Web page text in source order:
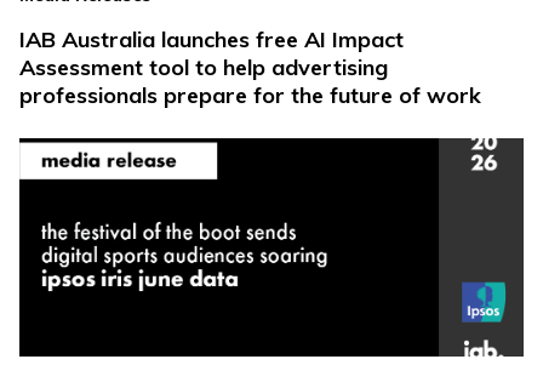
IAB Australia launches free AI Impact
Assessment tool to help advertising
professionals prepare for the future of work